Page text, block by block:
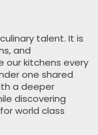
talent. It is
and
our kitchens every
one shared
a deeper
discovering
world class